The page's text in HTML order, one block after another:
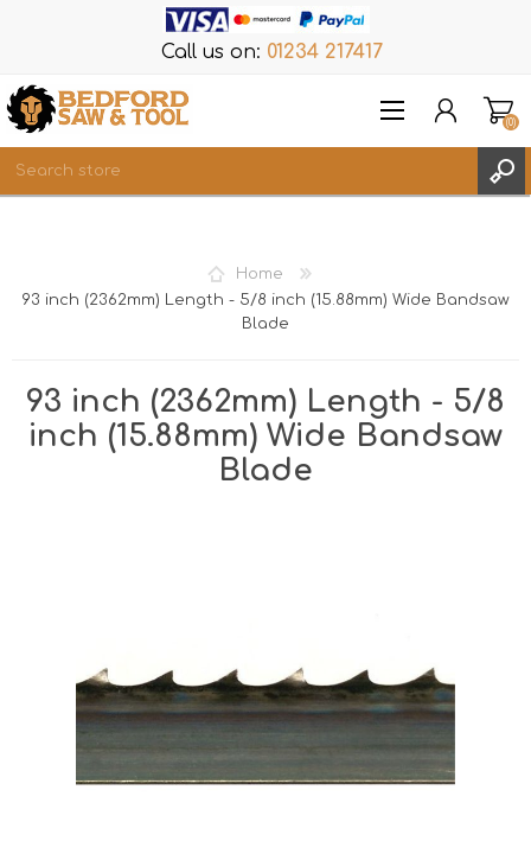
Call us on: 01234 217417
LOG IN
(0)
Home
93 inch (2362mm) Length - 5/8 inch (15.88mm) Wide Bandsaw
Blade
93 inch (2362mm) Length - 5/8
inch (15.88mm) Wide Bandsaw
Blade